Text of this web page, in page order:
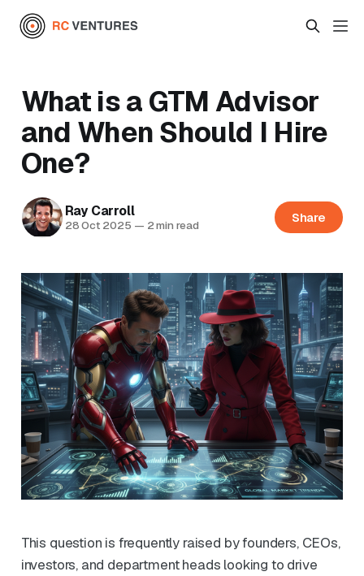
What is a GTM Advisor
and When Should I Hire
One?
Ray Carroll
28 Oct 2025 — 2 min read Share
This question is frequently raised by founders, CEOs,
investors, and department heads looking to drive